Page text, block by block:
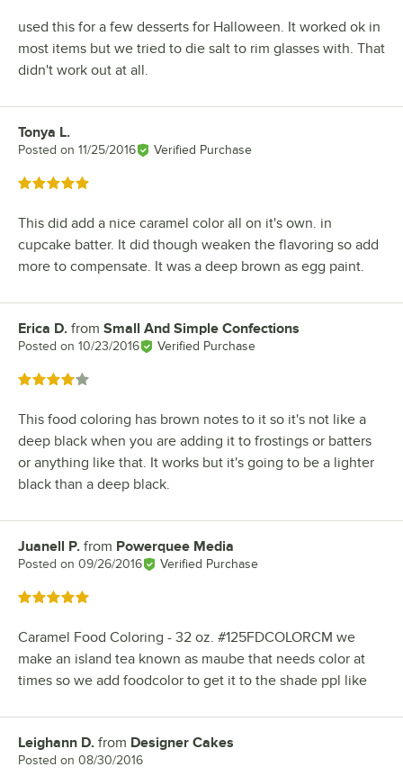
used this for a few desserts for Halloween. It worked ok in
most items but we tried to die salt to rim glasses with. That
didn't work out at all.
Review by
Tonya L.
Posted on 11/25/2016 Verified Purchase
Rated 5 out of 5 stars
This did add a nice caramel color all on it's own. in
cupcake batter. It did though weaken the flavoring so add
more to compensate. It was a deep brown as egg paint.
Review by
Erica D. from Small And Simple Confections
Posted on 10/23/2016 Verified Purchase
Rated 4 out of 5 stars
This food coloring has brown notes to it so it's not like a
deep black when you are adding it to frostings or batters
or anything like that. It works but it's going to be a lighter
black than a deep black.
Review by
Juanell P. from Powerquee Media
Posted on 09/26/2016 Verified Purchase
Rated 5 out of 5 stars
Caramel Food Coloring - 32 oz. #125FDCOLORCM we
make an island tea known as maube that needs color at
times so we add foodcolor to get it to the shade ppl like
Review by
Leighann D. from Designer Cakes
Posted on 08/30/2016